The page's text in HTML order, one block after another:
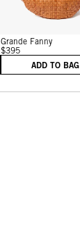
Grande Fanny
$395
ADD TO BAG